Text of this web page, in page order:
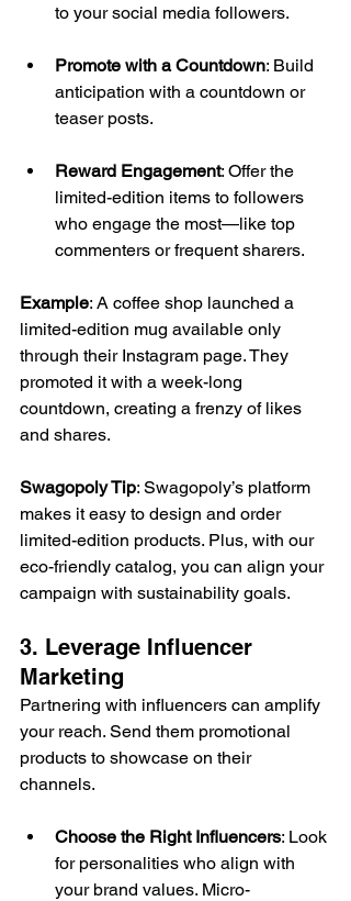
to your social media followers.
Promote with a Countdown: Build
anticipation with a countdown or
teaser posts.
Reward Engagement: Offer the
limited-edition items to followers
who engage the most—like top
commenters or frequent sharers.
Example: A coffee shop launched a
limited-edition mug available only
through their Instagram page. They
promoted it with a week-long
countdown, creating a frenzy of likes
and shares.
Swagopoly Tip: Swagopoly’s platform
makes it easy to design and order
limited-edition products. Plus, with our
eco-friendly catalog, you can align your
campaign with sustainability goals.
3. Leverage Influencer
Marketing
Partnering with influencers can amplify
your reach. Send them promotional
products to showcase on their
channels.
Choose the Right Influencers: Look
for personalities who align with
your brand values. Micro-